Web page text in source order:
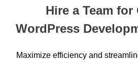
Hire a Team for
WordPress
Maximize efficiency and